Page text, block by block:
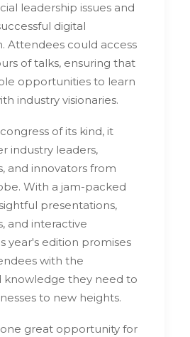
leadership issues and
digital
Attendees could access
of talks, ensuring that
opportunities to learn
industry visionaries.
of its kind, it
industry leaders,
and innovators from
With a jam-packed
presentations,
and interactive
year's edition promises
with the
knowledge they need to
to new heights.
great opportunity for